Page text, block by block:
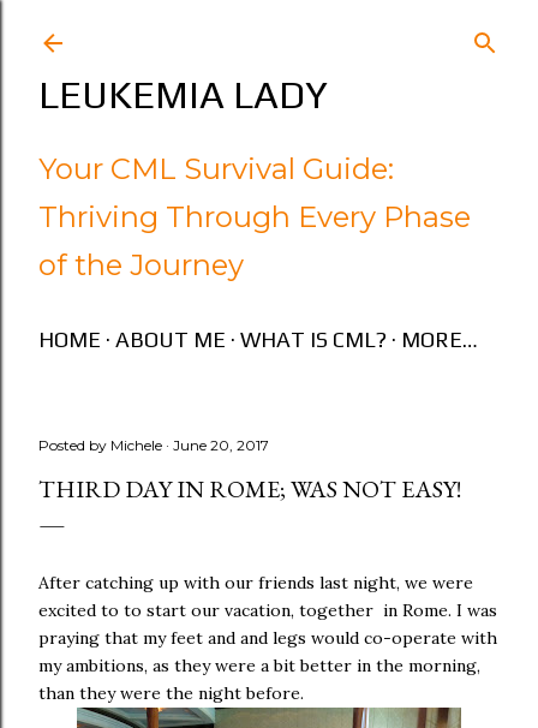
LEUKEMIA LADY
Your CML Survival Guide:
Thriving Through Every Phase
of the Journey
HOME ABOUT ME WHAT IS CML? MORE…
Posted by Michele June 20, 2017
THIRD DAY IN ROME; WAS NOT EASY!
After catching up with our friends last night, we were
excited to to start our vacation, together in Rome. I was
praying that my feet and and legs would co-operate with
my ambitions, as they were a bit better in the morning,
than they were the night before.